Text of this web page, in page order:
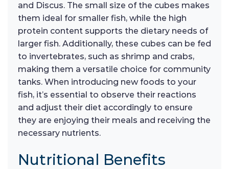
and Discus. The small size of the cubes makes
them ideal for smaller fish, while the high
protein content supports the dietary needs of
larger fish. Additionally, these cubes can be fed
to invertebrates, such as shrimp and crabs,
making them a versatile choice for community
tanks. When introducing new foods to your
fish, it’s essential to observe their reactions
and adjust their diet accordingly to ensure
they are enjoying their meals and receiving the
necessary nutrients.
Nutritional Benefits